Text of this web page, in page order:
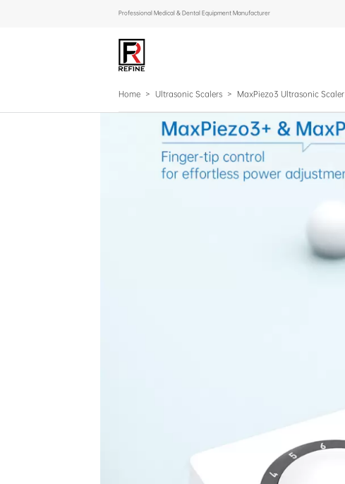
Professional Medical & Dental Equipment Manufacturer
Home > Ultrasonic Scalers > MaxPiezo3 Ultrasonic Scaler